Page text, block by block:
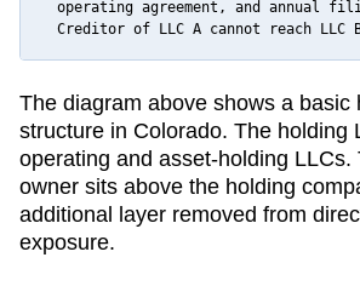
operating agreement, and annual
Creditor of LLC A cannot reach LLC
The diagram above shows a basic
structure in Colorado. The holding
operating and asset-holding LLCs.
owner sits above the holding
additional layer removed from
exposure.